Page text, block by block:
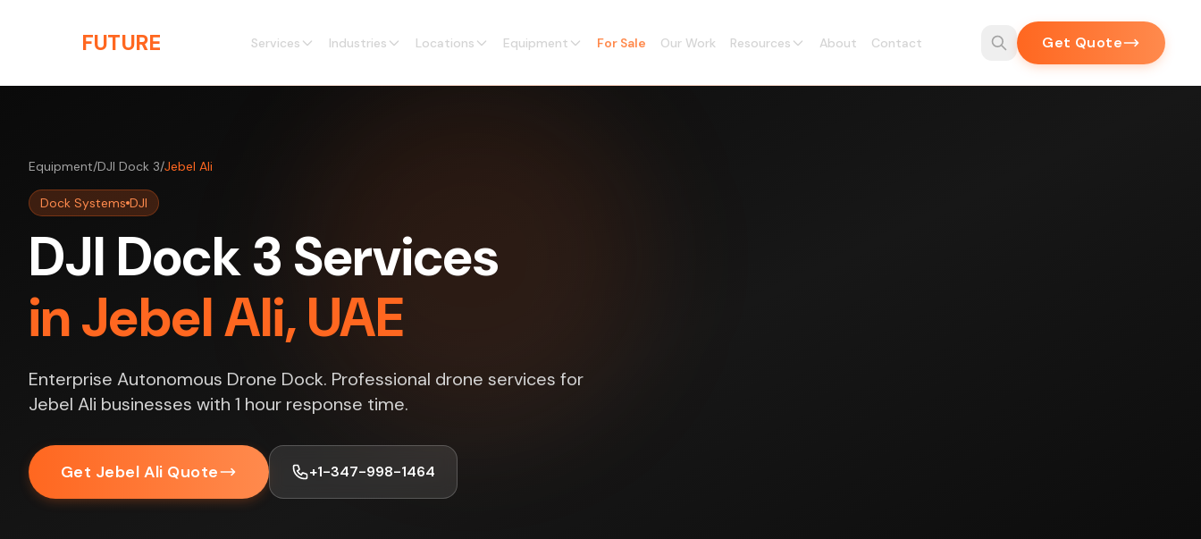
FUTURE Services Industries Locations Equipment For Sale Our Work Resources About Contact Get Quote
Equipment/DJI Dock 3/Jebel Ali
Dock Systems DJI
DJI Dock 3 Services
in Jebel Ali, UAE
Enterprise Autonomous Drone Dock. Professional drone services for
Jebel Ali businesses with 1 hour response time.
Get Jebel Ali Quote +1-347-998-1464